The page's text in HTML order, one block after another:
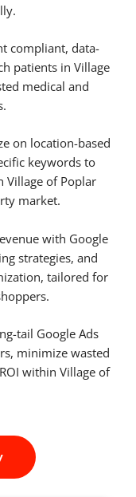
compliant, data-
patients in Village
medical and
on location-based
keywords to
Village of Poplar
market.
with Google
strategies, and
tailored for
tail Google Ads
minimize wasted
within Village of